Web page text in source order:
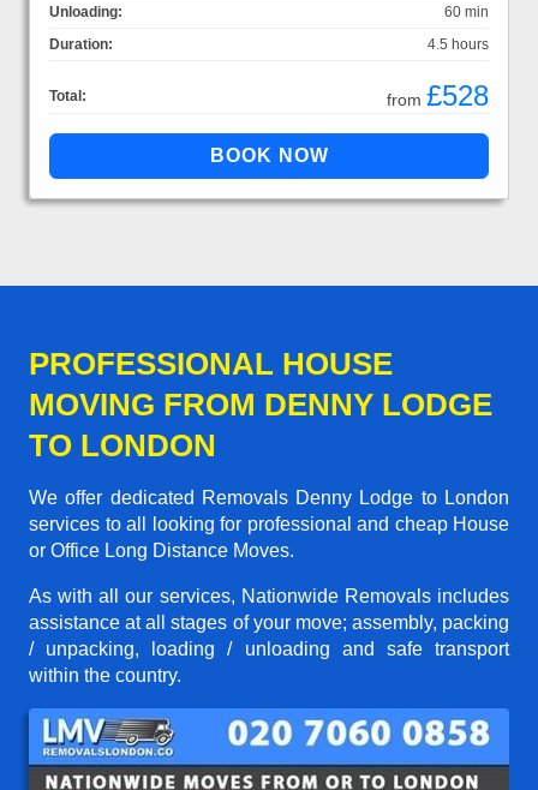
Unloading:
60 min
Duration:
4.5 hours
Total: from £528
PROFESSIONAL HOUSE
MOVING FROM DENNY LODGE
TO LONDON
We offer dedicated Removals Denny Lodge to London
services to all looking for professional and cheap House
or Office Long Distance Moves.
As with all our services, Nationwide Removals includes
assistance at all stages of your move; assembly, packing
/ unpacking, loading / unloading and safe transport
within the country.